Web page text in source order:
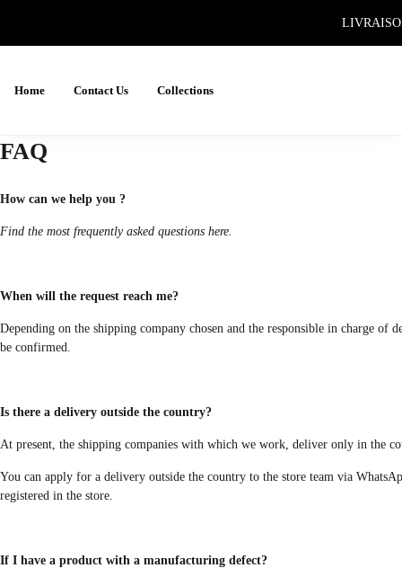
Home Contact Us Collections
FAQ
How can we help you ?
Find the most frequently asked questions here.
When will the request reach me?
Depending on the shipping company chosen and the responsible in charge
be confirmed.
Is there a delivery outside the country?
At present, the shipping companies with which we work, deliver only in the
You can apply for a delivery outside the country to the store team via
registered in the store.
If I have a product with a manufacturing defect?